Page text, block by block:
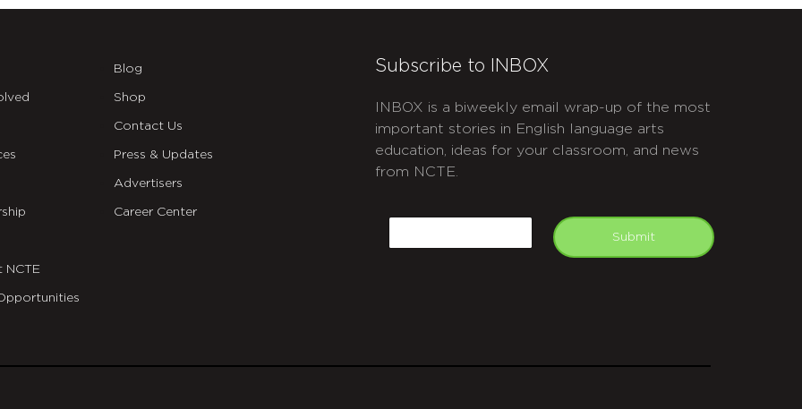
NCTE
Blog
Shop
Contact Us
Press & Updates
Advertisers
Career Center
Subscribe to INBOX
INBOX is a biweekly email wrap-up of the most
important stories in English language arts
education, ideas for your classroom, and news
from NCTE.
Submit